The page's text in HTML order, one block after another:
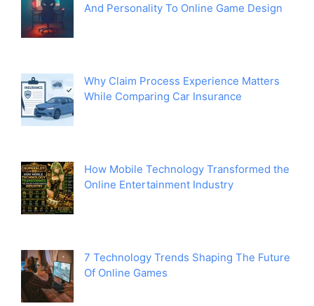
And Personality To Online Game Design
Why Claim Process Experience Matters
While Comparing Car Insurance
How Mobile Technology Transformed the
Online Entertainment Industry
7 Technology Trends Shaping The Future
Of Online Games